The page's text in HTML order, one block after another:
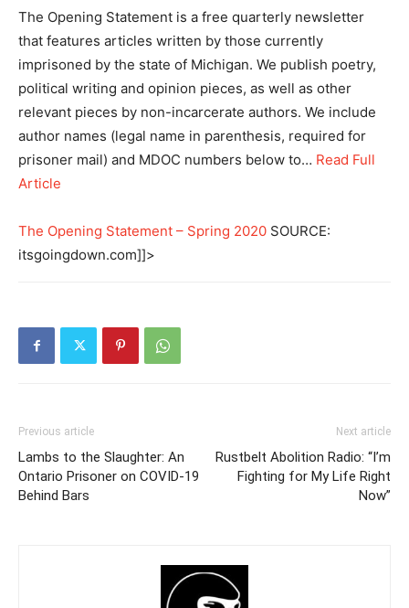
The Opening Statement is a free quarterly newsletter
that features articles written by those currently
imprisoned by the state of Michigan. We publish poetry,
political writing and opinion pieces, as well as other
relevant pieces by non-incarcerate authors. We include
author names (legal name in parenthesis, required for
prisoner mail) and MDOC numbers below to… Read Full
Article
The Opening Statement – Spring 2020 SOURCE:
itsgoingdown.com]]>
Previous article
Lambs to the Slaughter: An
Ontario Prisoner on COVID-19
Behind Bars
Next article
Rustbelt Abolition Radio: “I’m
Fighting for My Life Right
Now”